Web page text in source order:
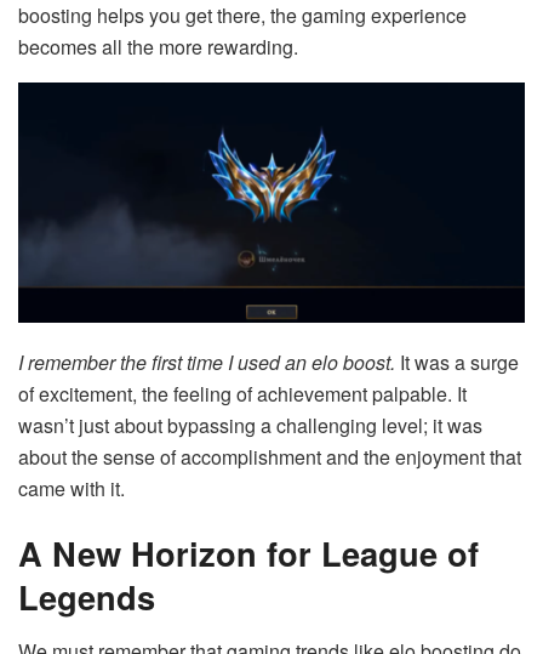
boosting helps you get there, the gaming experience
becomes all the more rewarding.
I remember the first time I used an elo boost. It was a surge
of excitement, the feeling of achievement palpable. It
wasn’t just about bypassing a challenging level; it was
about the sense of accomplishment and the enjoyment that
came with it.
A New Horizon for League of
Legends